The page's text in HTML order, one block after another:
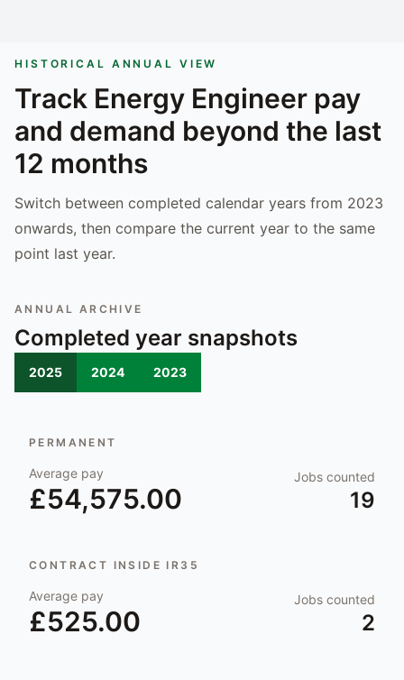
HISTORICAL ANNUAL VIEW
Track Energy Engineer pay
and demand beyond the last
12 months
Switch between completed calendar years from 2023
onwards, then compare the current year to the same
point last year.
ANNUAL ARCHIVE
Completed year snapshots
2025 2024 2023
PERMANENT
Average pay
£54,575.00
Jobs counted
19
CONTRACT INSIDE IR35
Average pay
£525.00
Jobs counted
2